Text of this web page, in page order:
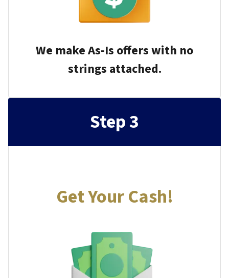
We make As-Is offers with no
strings attached.
Step 3
Get Your Cash!